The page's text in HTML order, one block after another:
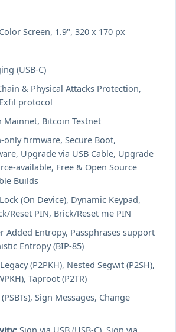
Screen, 1.9", 320 x 170 px
(USB-C)
& Physical Attacks Protection,
protocol
Mainnet, Bitcoin Testnet
only firmware, Secure Boot,
Upgrade via USB Cable, Upgrade
available, Free & Open Source
Builds
(On Device), Dynamic Keypad,
Reset PIN, Brick/Reset me PIN
Added Entropy, Passphrases support
Entropy (BIP-85)
Legacy (P2PKH), Nested Segwit (P2SH),
Taproot (P2TR)
Sign Messages, Change
Sign via USB (USB-C), Sign via